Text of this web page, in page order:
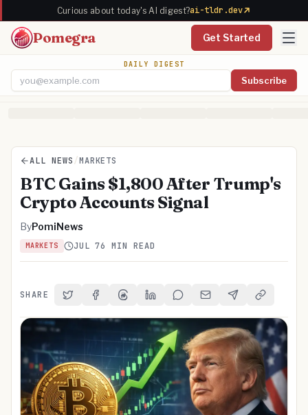
Curious about today's AI digest?ai-tldr.dev
Pomegra Get Started
DAILY DIGEST
Subscribe
ALL NEWS /MARKETS
BTC Gains $1,800 After Trump's
Crypto Accounts Signal
ByPomiNews
MARKETS JUL 76 MIN READ
SHARE Share on Twitter
Share on Facebook
Share on Threads
Share on LinkedIn
Share on Reddit
Share via Email
Share onCopy Link